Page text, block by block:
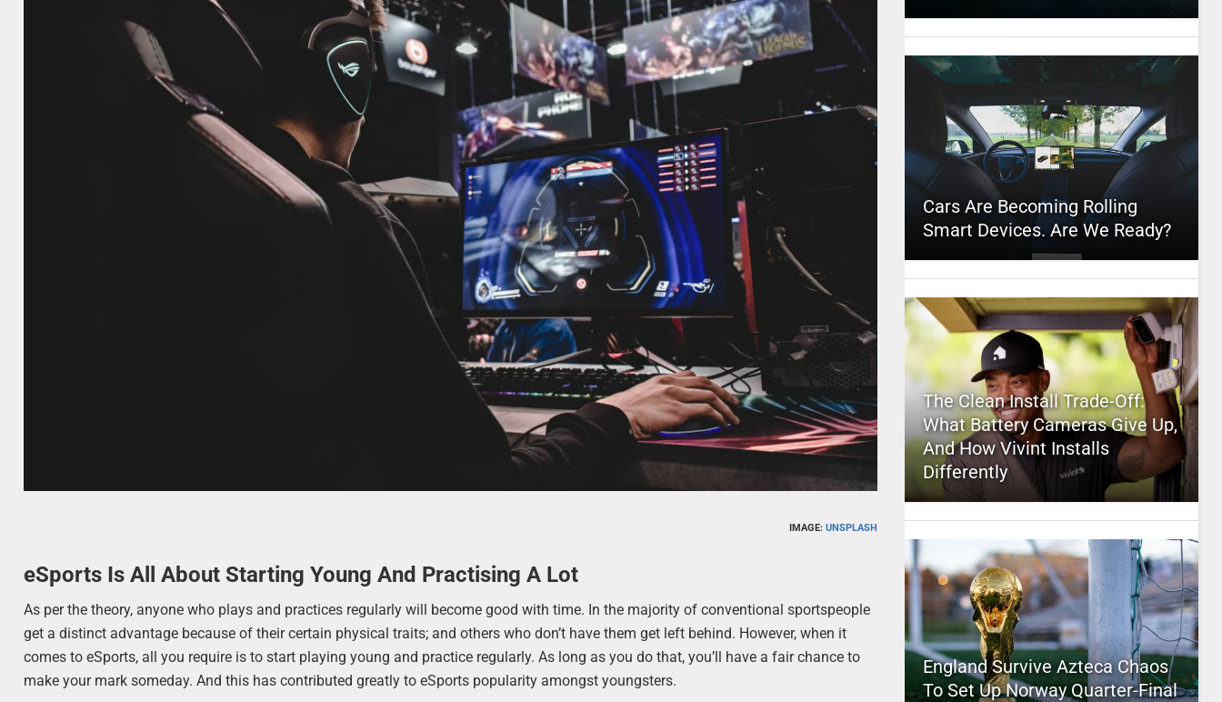
IMAGE: UNSPLASH
eSports Is All About Starting Young And Practising A Lot
As per the theory, anyone who plays and practices regularly will become good with time. In the majority of conventional sportspeople
get a distinct advantage because of their certain physical traits; and others who don’t have them get left behind. However, when it
comes to eSports, all you require is to start playing young and practice regularly. As long as you do that, you’ll have a fair chance to
make your mark someday. And this has contributed greatly to eSports popularity amongst youngsters.
Cars Are Becoming Rolling
Smart Devices. Are We Ready?
The Clean Install Trade-Off:
What Battery Cameras Give Up,
And How Vivint Installs
Differently
England Survive Azteca Chaos
To Set Up Norway Quarter-Final